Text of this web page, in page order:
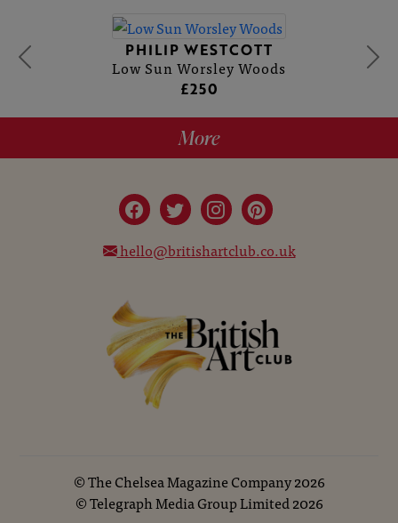
PHILIP WESTCOTT
Low Sun Worsley Woods
£250
More
hello@britishartclub.co.uk
©The Chelsea Magazine Company2026
©Telegraph Media Group Limited2026